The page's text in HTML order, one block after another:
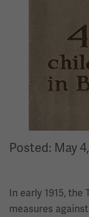
Posted: May
In early 1915,
measures